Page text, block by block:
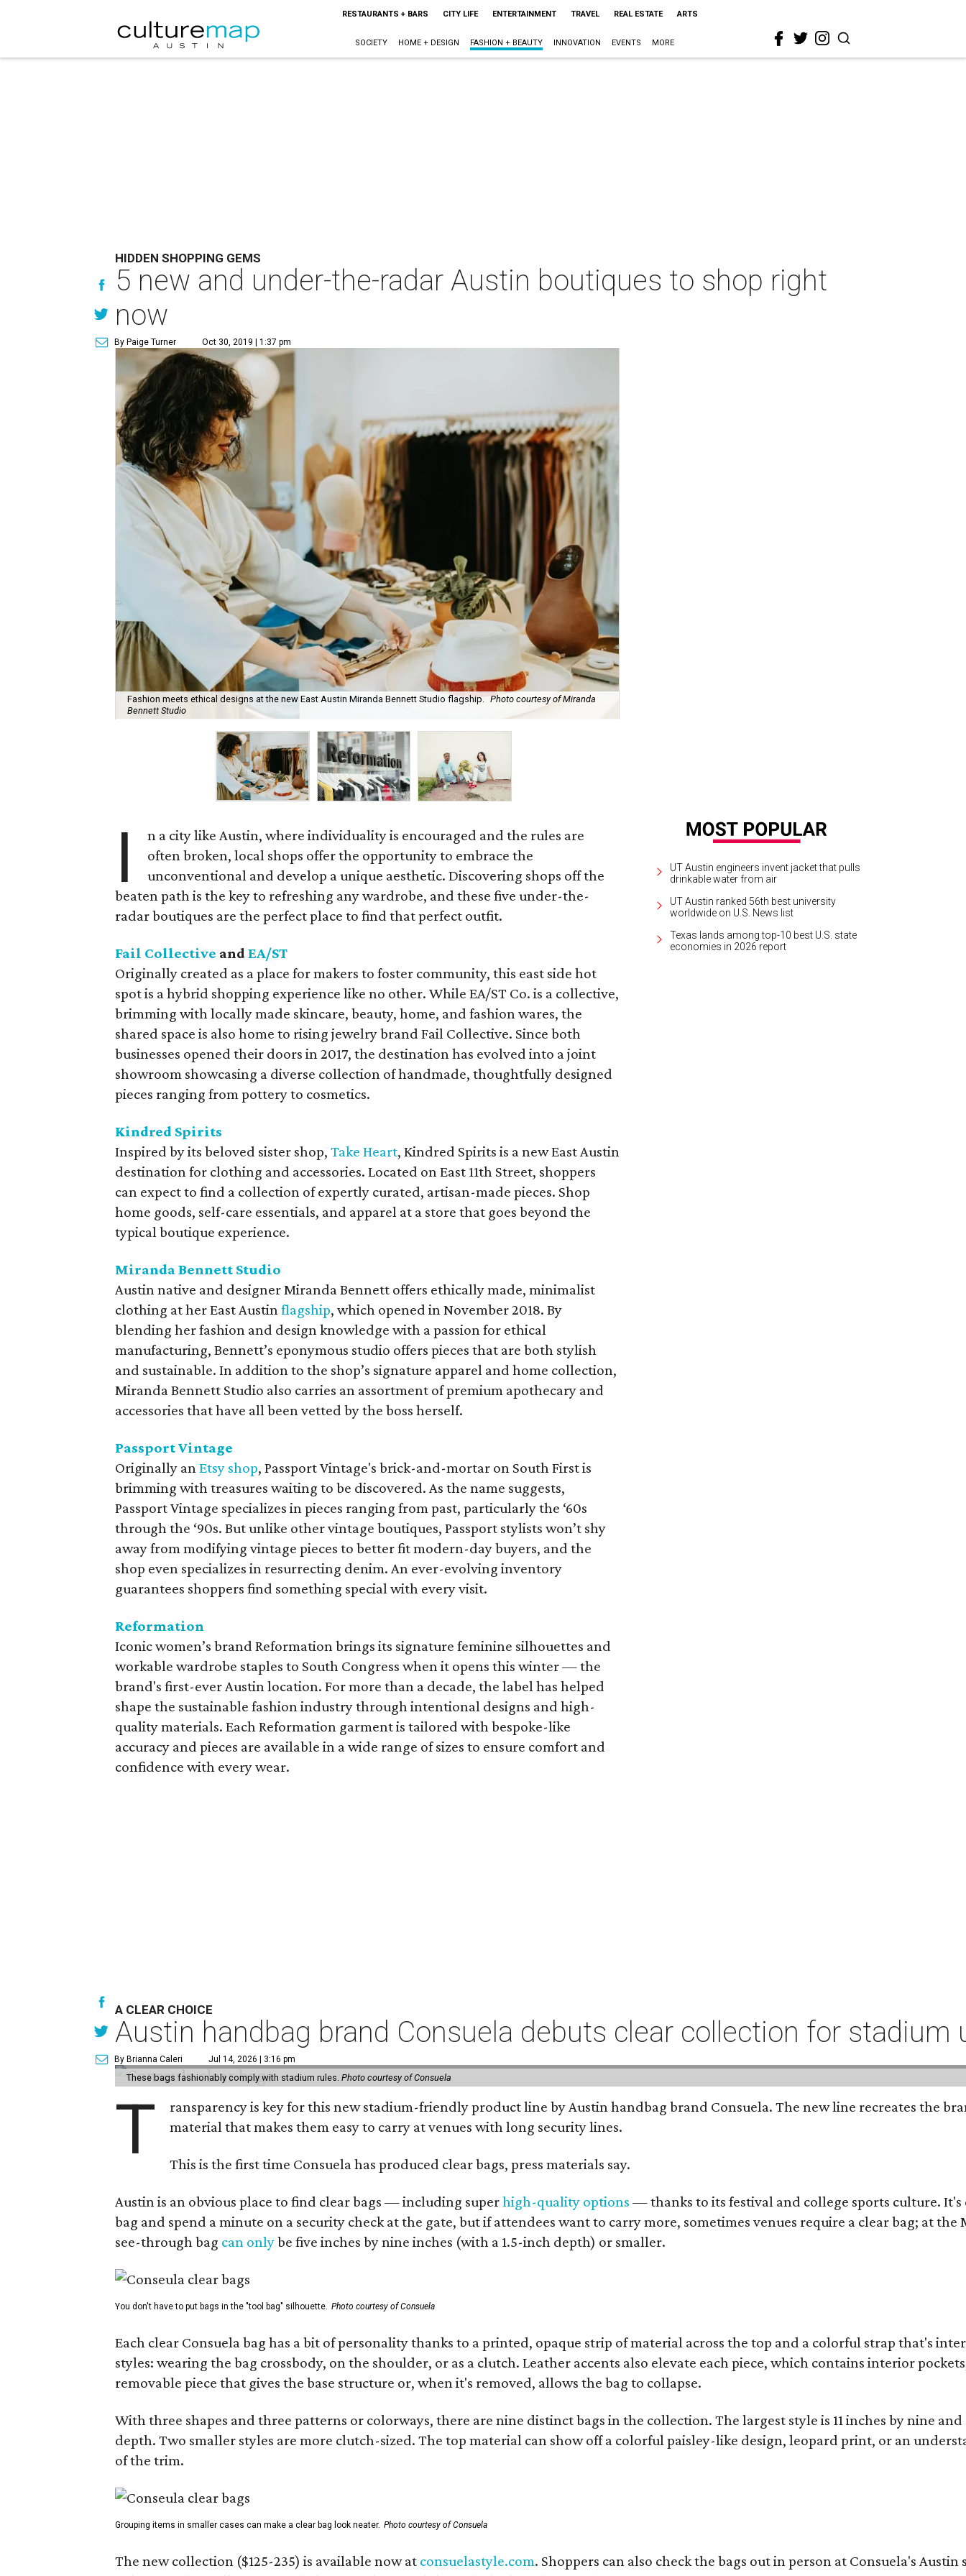
RESTAURANTS + BARS CITY LIFE ENTERTAINMENT TRAVEL REAL ESTATE ARTS
SOCIETY HOME + DESIGN FASHION + BEAUTY INNOVATION EVENTS MORE
HIDDEN SHOPPING GEMS
5 new and under-the-radar Austin boutiques to shop right
now
By Paige Turner Oct 30, 2019 | 1:37 pm
Fashion meets ethical designs at the new East Austin Miranda Bennett Studio flagship. Photo courtesy of Miranda
Bennett Studio
I
n a city like Austin, where individuality is encouraged and the rules are
often broken, local shops offer the opportunity to embrace the
unconventional and develop a unique aesthetic.Discovering shops off the
beaten path is the key to refreshing any wardrobe, and these five under-the-
radar boutiques are the perfect place to find that perfect outfit.
Fail Collective and EA/ST
Originally created as a place for makers to foster community, this east side hot
spot is a hybrid shopping experience like no other. While EA/ST Co. is a collective,
brimming with locally made skincare, beauty, home, and fashion wares, the
shared space is also home to rising jewelry brand Fail Collective. Since both
businesses opened their doors in 2017, the destination has evolved into a joint
showroom showcasing a diverse collection of handmade, thoughtfully designed
pieces ranging from pottery to cosmetics.
Kindred Spirits
Inspired by its beloved sister shop, Take Heart, Kindred Spirits is a new East Austin
destination for clothing and accessories. Located on East 11th Street, shoppers
can expect to find a collection of expertly curated, artisan-made pieces. Shop
home goods, self-care essentials, and apparel at a store that goes beyond the
typical boutique experience.
Miranda Bennett Studio
Austin native and designer Miranda Bennett offers ethically made, minimalist
clothing at her East Austinflagship, which opened in November 2018. By
blending her fashion and design knowledge with a passion for ethical
manufacturing, Bennett’s eponymous studio offers pieces that are both stylish
and sustainable. In addition to the shop’s signature apparel and home collection,
Miranda Bennett Studio also carries an assortment of premium apothecary and
accessories that have all been vetted by the boss herself.
Passport Vintage
Originally anEtsy shop, Passport Vintage's brick-and-mortar on South First is
brimming with treasures waiting to be discovered. As the name suggests,
Passport Vintage specializes in pieces ranging from past, particularly the ‘60s
through the ‘90s. But unlike other vintage boutiques, Passport stylists won’t shy
away from modifying vintage pieces to better fit modern-day buyers, and the
shop even specializes in resurrecting denim. An ever-evolving inventory
guarantees shoppers find something special with every visit.
Reformation
Iconic women’s brand Reformation brings its signature feminine silhouettes and
workable wardrobe staples to South Congress when it opens this winter — the
brand's first-ever Austin location. For more than a decade, the label has helped
shape the sustainable fashion industry through intentional designs and high-
quality materials. Each Reformation garment is tailored with bespoke-like
accuracy and pieces are available in a wide range of sizes to ensure comfort and
confidence with every wear.
UT Austin engineers invent jacket that pulls
drinkable water from air
UT Austin ranked 56th best university
worldwide on U.S. News list
Texas lands among top-10 best U.S. state
economies in 2026 report
A CLEAR CHOICE
Austin handbag brand Consuela debuts clear collection for stadium
By Brianna Caleri Jul 14, 2026 | 3:16 pm
These bags fashionably comply with stadium rules. Photo courtesy of Consuela
T
ransparency is key for this new stadium-friendly product line by Austin handbag brand Consuela. The new line recreates the
material that makes them easy to carry at venues with long security lines.
This is the first time Consuela has produced clear bags, press materials say.
Austin is an obvious place to find clear bags — including superhigh-quality options — thanks to its festival and college sports culture.
bag and spend a minute on a security check at the gate, but if attendees want to carry more, sometimes venues require a clear bag; at
see-through bag can onlybe five inches by nine inches (with a 1.5-inch depth) or smaller.
You don't have to put bags in the "tool bag" silhouette. Photo courtesy of Consuela
Each clear Consuela bag has a bit of personality thanks to a printed, opaque strip of material across the top and a colorful strap that's
styles: wearing the bag crossbody, on the shoulder, or as a clutch. Leather accents also elevate each piece, which contains interior
removable piece that gives the base structure or, when it's removed, allows the bag to collapse.
With three shapes and three patterns or colorways, there are nine distinct bags in the collection. The largest style is 11 inches by nine
depth. Two smaller styles are more clutch-sized. The top material can show off a colorful paisley-like design, leopard print, or an
of the trim.
Grouping items in smaller cases can make a clear bag look neater. Photo courtesy of Consuela
The new collection ($125-235) is available now at consuelastyle.com. Shoppers can also check the bags out in person at Consuela's Austin